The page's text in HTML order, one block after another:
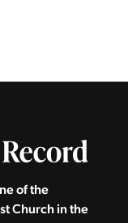
of the
Church in the